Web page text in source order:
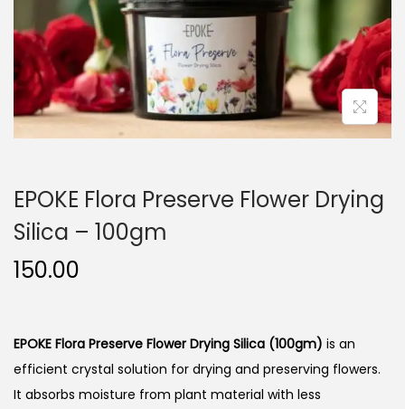
n
EPOKE Flora Preserve Flower Drying
Silica – 100gm
150.00
EPOKE Flora Preserve Flower Drying Silica (100gm) is an
efficient crystal solution for drying and preserving flowers.
It absorbs moisture from plant material with less